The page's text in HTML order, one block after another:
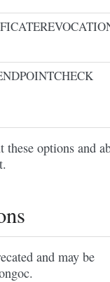
these options and
and may be